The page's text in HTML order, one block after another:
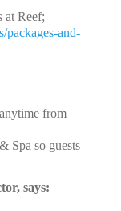
at Reef;
and-
from
Spa so guests
says: